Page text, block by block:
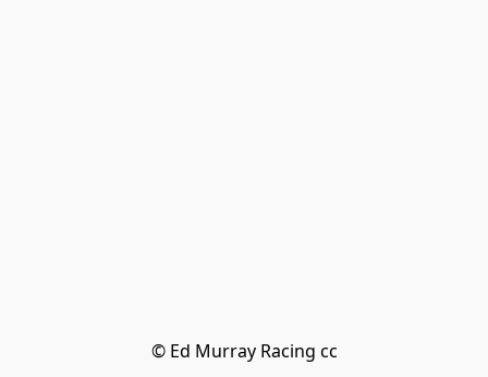
© Ed Murray Racing cc